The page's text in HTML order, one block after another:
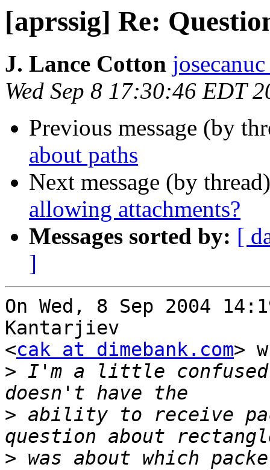
[aprssig] Re:
J. Lance Cotton
Wed Sep 8 17:30:46 EDT
Previous message (by
about paths
Next message (by
allowing attachments?
Messages sorted by: [
]
On Wed, 8 Sep 2004
Kantarjiev
<cak at dimebank.com>
> I'm a little confused
> ability to receive
>